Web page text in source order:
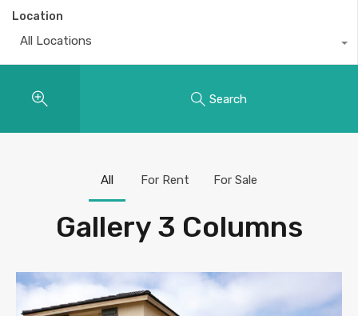
Location
All Locations
Search
Gallery 3 Columns
All For Rent For Sale